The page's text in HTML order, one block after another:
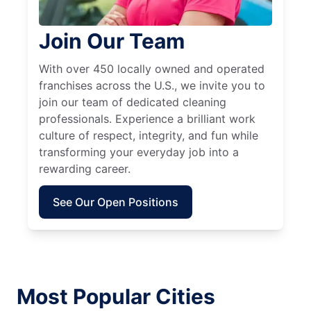
Join Our Team
With over 450 locally owned and operated
franchises across the U.S., we invite you to
join our team of dedicated cleaning
professionals. Experience a brilliant work
culture of respect, integrity, and fun while
transforming your everyday job into a
rewarding career.
See Our Open Positions
Most Popular Cities